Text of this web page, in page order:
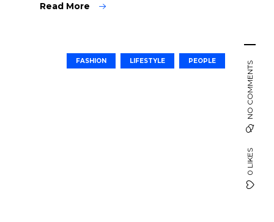
Read More
0 LIKES
NO COMMENTS
FASHION LIFESTYLE PEOPLE